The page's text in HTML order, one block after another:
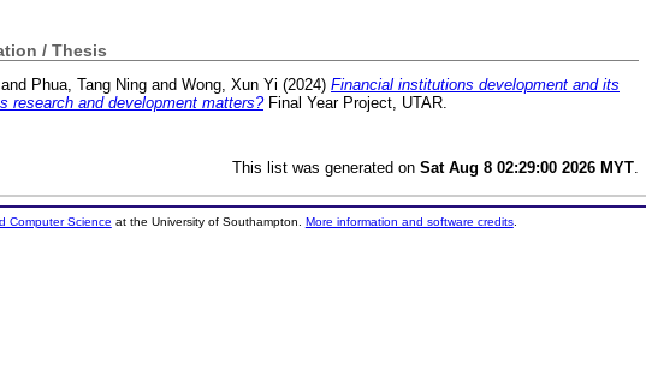
/ Thesis
and Phua, Tang Ning and Wong, Xun Yi (2024) Financial institutions development and its
research and development matters?Final Year Project, UTAR.
This list was generated on Sat Aug 8 02:29:00 2026 MYT
Computer Science at the University of Southampton. More information and software credits.